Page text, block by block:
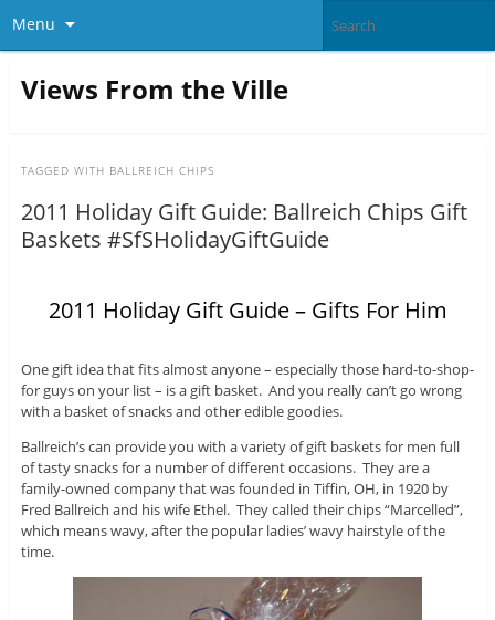
Menu
Views From the Ville
TAGGED WITH BALLREICH CHIPS
2011 Holiday Gift Guide: Ballreich Chips Gift
Baskets #SfSHolidayGiftGuide
2011 Holiday Gift Guide – Gifts For Him
One gift idea that fits almost anyone – especially those hard-to-shop-
for guys on your list – is a gift basket. And you really can’t go wrong
with a basket of snacks and other edible goodies.
Ballreich’s can provide you with a variety of gift baskets for men full
of tasty snacks for a number of different occasions. They are a
family-owned company that was founded in Tiffin, OH, in 1920 by
Fred Ballreich and his wife Ethel. They called their chips “Marcelled”,
which means wavy, after the popular ladies’ wavy hairstyle of the
time.